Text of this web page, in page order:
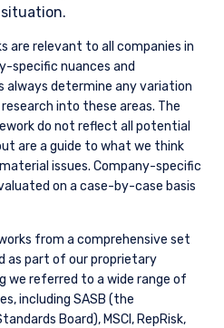
are relevant to all companies in
specific nuances and
always determine any variation
into these areas. The
do not reflect all potential
are a guide to what we think
issues. Company-specific
on a case-by-case basis
from a comprehensive set
as part of our proprietary
we referred to a wide range of
including SASB (the
Board), MSCI, RepRisk,